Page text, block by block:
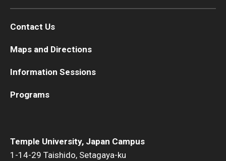
Temple University, Japan Campus
1-14-29 Taishido, Setagaya-ku
Contact Us
Maps and Directions
Information Sessions
Programs